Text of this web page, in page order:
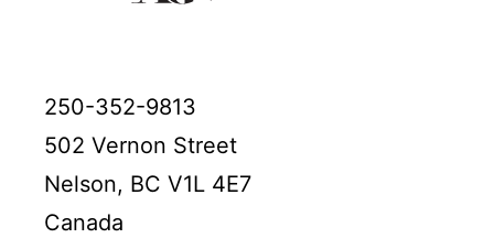
250-352-9813
502 Vernon Street
Nelson, BC V1L 4E7
Canada